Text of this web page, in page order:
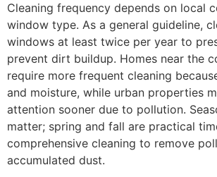
Cleaning frequency depends on local
window type. As a general guideline,
windows at least twice per year to
prevent dirt buildup. Homes near the
require more frequent cleaning
and moisture, while urban properties
attention sooner due to pollution.
matter; spring and fall are practical
comprehensive cleaning to remove
accumulated dust.